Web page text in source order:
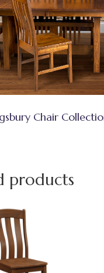
Chair
products